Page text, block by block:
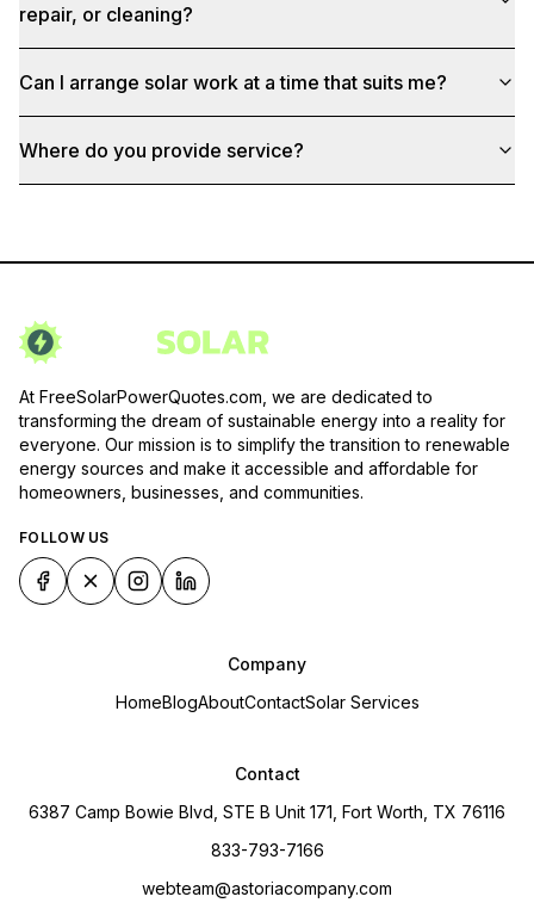
repair, or cleaning?
Can I arrange solar work at a time that suits me?
Where do you provide service?
At FreeSolarPowerQuotes.com, we are dedicated to
transforming the dream of sustainable energy into a reality for
everyone. Our mission is to simplify the transition to renewable
energy sources and make it accessible and affordable for
homeowners, businesses, and communities.
FOLLOW US
Company
HomeBlogAboutContactSolar Services
Contact
6387 Camp Bowie Blvd, STE B Unit 171, Fort Worth, TX 76116
833-793-7166
webteam@astoriacompany.com